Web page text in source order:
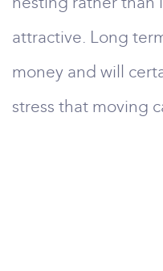
attractive. Long
money and will
stress that moving